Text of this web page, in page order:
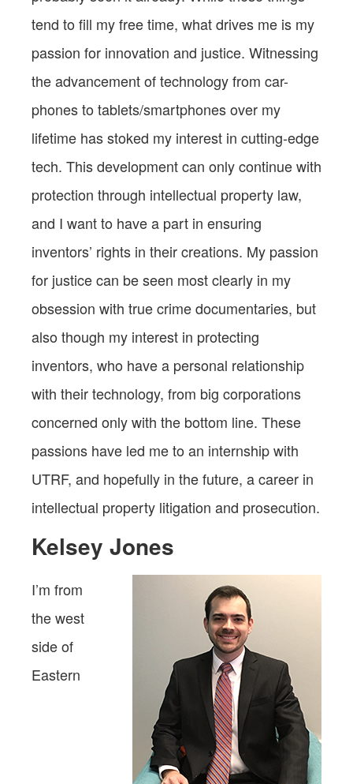
tend to fill my free time, what drives me is my
passion for innovation and justice. Witnessing
the advancement of technology from car-
phones to tablets/smartphones over my
lifetime has stoked my interest in cutting-edge
tech. This development can only continue with
protection through intellectual property law,
and I want to have a part in ensuring
inventors’ rights in their creations. My passion
for justice can be seen most clearly in my
obsession with true crime documentaries, but
also though my interest in protecting
inventors, who have a personal relationship
with their technology, from big corporations
concerned only with the bottom line. These
passions have led me to an internship with
UTRF, and hopefully in the future, a career in
intellectual property litigation and prosecution.
Kelsey Jones
I’m from
the west
side of
Eastern